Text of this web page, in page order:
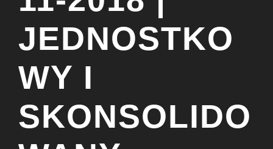
JEDNOSTKO
WY I
SKONSOLIDO